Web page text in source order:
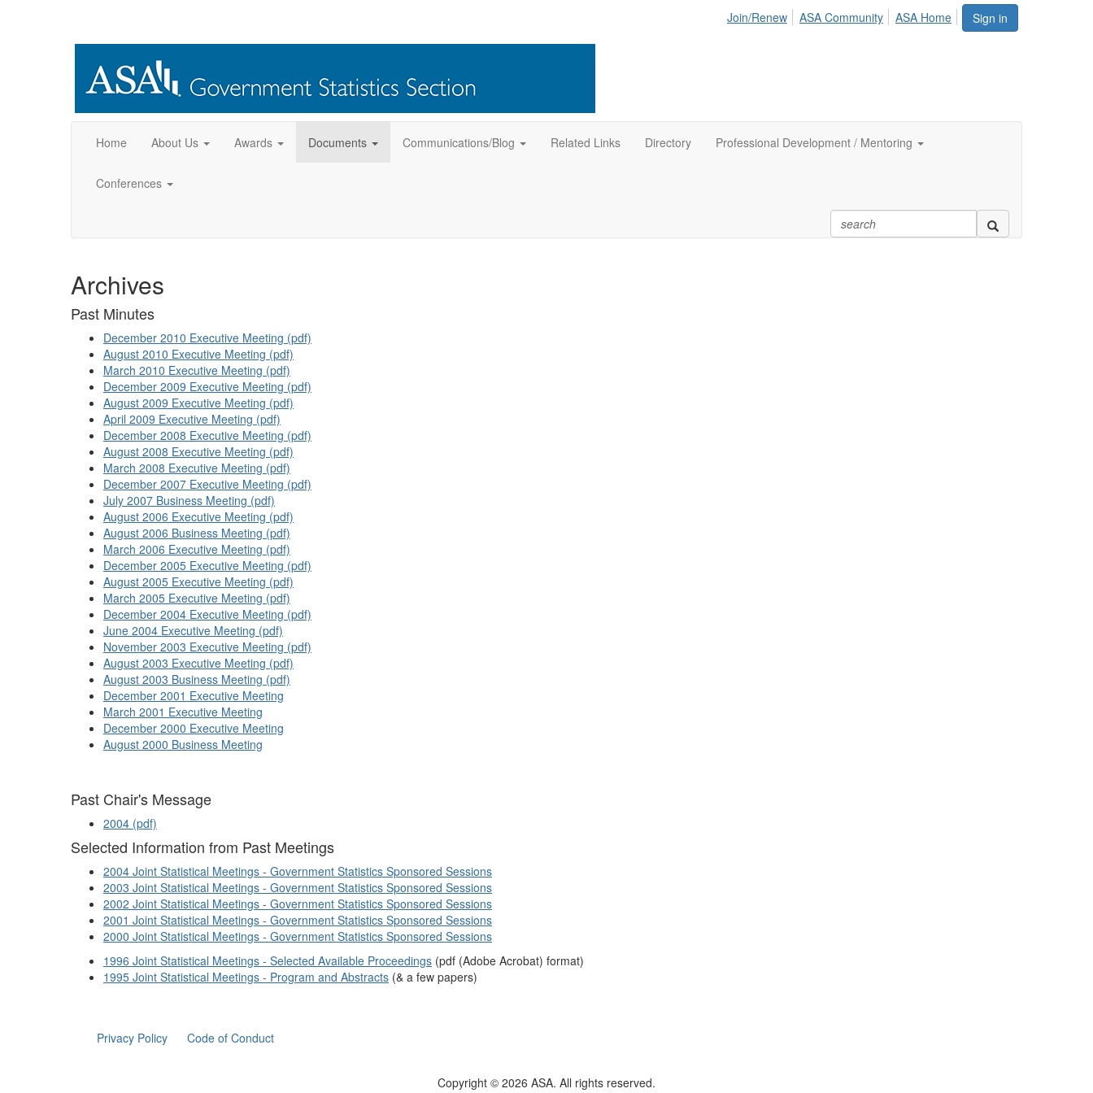
Sign in
Join/Renew ASA Community ASA Home
Home About Us Awards Documents Communications/Blog Related Links Directory Professional Development / Mentoring
Conferences
Archives
Past Minutes
December 2010 Executive Meeting (pdf)
August 2010 Executive Meeting (pdf)
March 2010 Executive Meeting (pdf)
December 2009 Executive Meeting (pdf)
August 2009 Executive Meeting (pdf)
April 2009 Executive Meeting (pdf)
December 2008 Executive Meeting (pdf)
August 2008 Executive Meeting (pdf)
March 2008 Executive Meeting (pdf)
December 2007 Executive Meeting (pdf)
July 2007 Business Meeting (pdf)
August 2006 Executive Meeting (pdf)
August 2006 Business Meeting (pdf)
March 2006 Executive Meeting (pdf)
December 2005 Executive Meeting (pdf)
August 2005 Executive Meeting (pdf)
March 2005 Executive Meeting (pdf)
December 2004 Executive Meeting (pdf)
June 2004 Executive Meeting (pdf)
November 2003 Executive Meeting (pdf)
August 2003 Executive Meeting (pdf)
August 2003 Business Meeting (pdf)
December 2001 Executive Meeting
March 2001 Executive Meeting
December 2000 Executive Meeting
August 2000 Business Meeting
Past Chair's Message
2004 (pdf)
Selected Information from Past Meetings
2004 Joint Statistical Meetings - Government Statistics Sponsored Sessions
2003 Joint Statistical Meetings - Government Statistics Sponsored Sessions
2002 Joint Statistical Meetings - Government Statistics Sponsored Sessions
2001 Joint Statistical Meetings - Government Statistics Sponsored Sessions
2000 Joint Statistical Meetings - Government Statistics Sponsored Sessions
1996 Joint Statistical Meetings - Selected Available Proceedings (pdf (Adobe Acrobat) format)
1995 Joint Statistical Meetings - Program and Abstracts (& a few papers)
Privacy Policy Code of Conduct
Copyright © 2026 ASA. All rights reserved.